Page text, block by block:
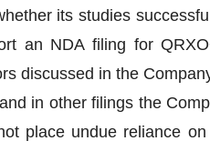
its studies
an NDA filing for
discussed in the
in other filings the
place undue reliance